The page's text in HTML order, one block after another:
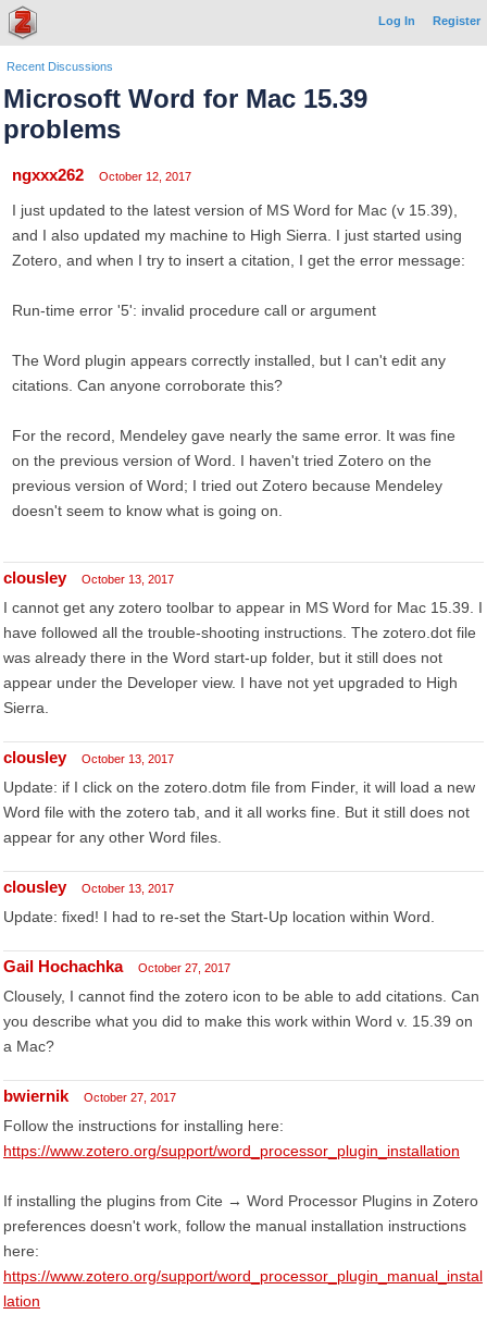
Log In Register
Recent Discussions
Microsoft Word for Mac 15.39
problems
ngxxx262 October 12, 2017
I just updated to the latest version of MS Word for Mac (v 15.39),
and I also updated my machine to High Sierra. I just started using
Zotero, and when I try to insert a citation, I get the error message:
Run-time error '5': invalid procedure call or argument
The Word plugin appears correctly installed, but I can't edit any
citations. Can anyone corroborate this?
For the record, Mendeley gave nearly the same error. It was fine
on the previous version of Word. I haven't tried Zotero on the
previous version of Word; I tried out Zotero because Mendeley
doesn't seem to know what is going on.
clousley October 13, 2017
I cannot get any zotero toolbar to appear in MS Word for Mac 15.39. I
have followed all the trouble-shooting instructions. The zotero.dot file
was already there in the Word start-up folder, but it still does not
appear under the Developer view. I have not yet upgraded to High
Sierra.
clousley October 13, 2017
Update: if I click on the zotero.dotm file from Finder, it will load a new
Word file with the zotero tab, and it all works fine. But it still does not
appear for any other Word files.
clousley October 13, 2017
Update: fixed! I had to re-set the Start-Up location within Word.
Gail Hochachka October 27, 2017
Clousely, I cannot find the zotero icon to be able to add citations. Can
you describe what you did to make this work within Word v. 15.39 on
a Mac?
bwiernik October 27, 2017
Follow the instructions for installing here:
https://www.zotero.org/support/word_processor_plugin_installation
If installing the plugins from Cite → Word Processor Plugins in Zotero
preferences doesn't work, follow the manual installation instructions
here:
https://www.zotero.org/support/word_processor_plugin_manual_instal
lation